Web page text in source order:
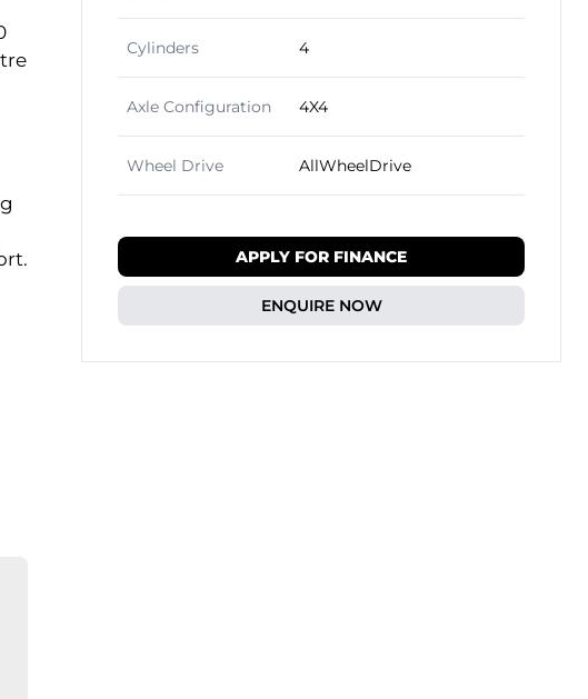
Cylinders 4
Axle Configuration 4X4
Wheel Drive AllWheelDrive
APPLY FOR FINANCE
ENQUIRE NOW